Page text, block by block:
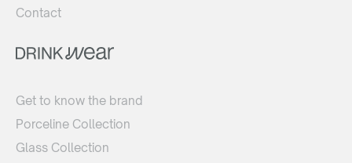
Contact
Get to know the brand
Porceline Collection
Glass Collection